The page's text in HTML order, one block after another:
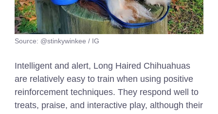
Source: @stinkywinkee / IG
Intelligent and alert, Long Haired Chihuahuas
are relatively easy to train when using positive
reinforcement techniques. They respond well to
treats, praise, and interactive play, although their